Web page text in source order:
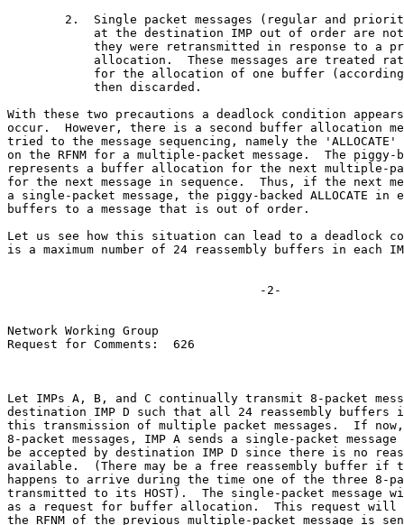
2.  Single packet messages (regular and
at the destination IMP out of order are
they were retransmitted in response to a
allocation.  These messages are treated
for the allocation of one buffer
            then discarded.
With these two precautions a deadlock condition
occur.  However, there is a second buffer allocation
tried to the message sequencing, namely the
on the RFNM for a multiple-packet message.  The piggy-
represents a buffer allocation for the next multiple-
for the next message in sequence.  Thus, if the next
a single-packet message, the piggy-backed ALLOCATE
buffers to a message that is out of order.
Let us see how this situation can lead to a deadlock
is a maximum number of 24 reassembly buffers in each
                                   -2-
Network Working Group
Request for Comments:  626
Let IMPs A, B, and C continually transmit 8-packet
destination IMP D such that all 24 reassembly buffers
this transmission of multiple packet messages.  If
8-packet messages, IMP A sends a single-packet
be accepted by destination IMP D since there is no
available.  (There may be a free reassembly buffer if
happens to arrive during the time one of the three 8-
transmitted to its HOST).  The single-packet message
as a request for buffer allocation.  This request will
the RFNM of the previous multiple-packet message is